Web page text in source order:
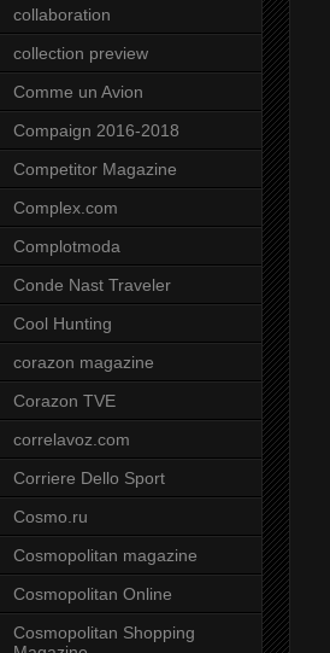
collaboration
collection preview
Comme un Avion
Compaign 2016-2018
Competitor Magazine
Complex.com
Complotmoda
Conde Nast Traveler
Cool Hunting
corazon magazine
Corazon TVE
correlavoz.com
Corriere Dello Sport
Cosmo.ru
Cosmopolitan magazine
Cosmopolitan Online
Cosmopolitan Shopping